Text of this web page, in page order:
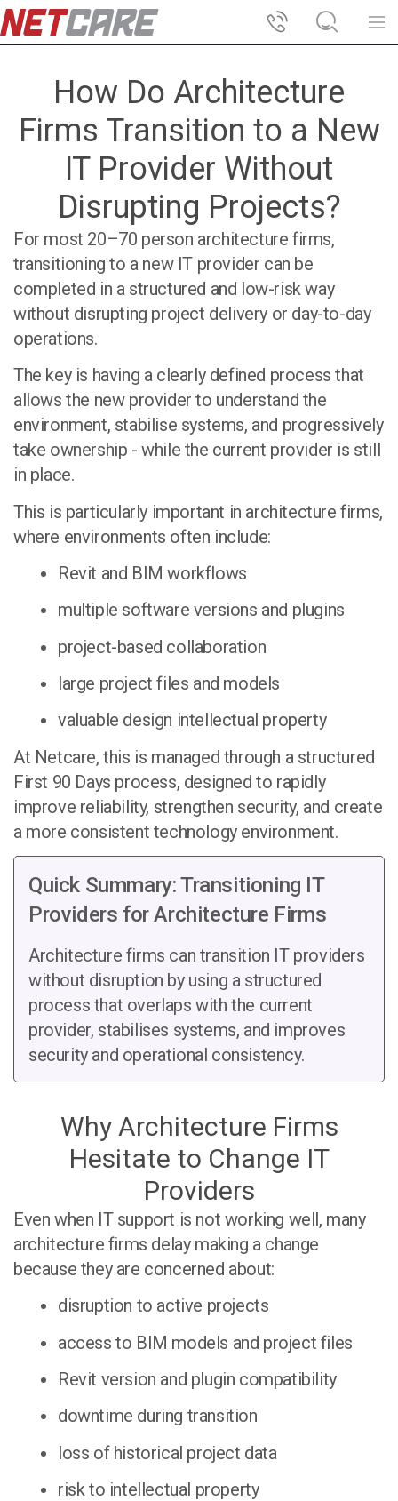
How Do Architecture
Firms Transition to a New
IT Provider Without
Disrupting Projects?
For most 20–70 person architecture firms,
transitioning to a new IT provider can be
completed in a structured and low-risk way
without disrupting project delivery or day-to-day
operations.
The key is having a clearly defined process that
allows the new provider to understand the
environment, stabilise systems, and progressively
take ownership - while the current provider is still
in place.
This is particularly important in architecture firms,
where environments often include:
Revit and BIM workflows
multiple software versions and plugins
project-based collaboration
large project files and models
valuable design intellectual property
At Netcare, this is managed through a structured
First 90 Days process, designed to rapidly
improve reliability, strengthen security, and create
a more consistent technology environment.
Quick Summary: Transitioning IT
Providers for Architecture Firms
Architecture firms can transition IT providers
without disruption by using a structured
process that overlaps with the current
provider, stabilises systems, and improves
security and operational consistency.
Why Architecture Firms
Hesitate to Change IT
Providers
Even when IT support is not working well, many
architecture firms delay making a change
because they are concerned about:
disruption to active projects
access to BIM models and project files
Revit version and plugin compatibility
downtime during transition
loss of historical project data
risk to intellectual property